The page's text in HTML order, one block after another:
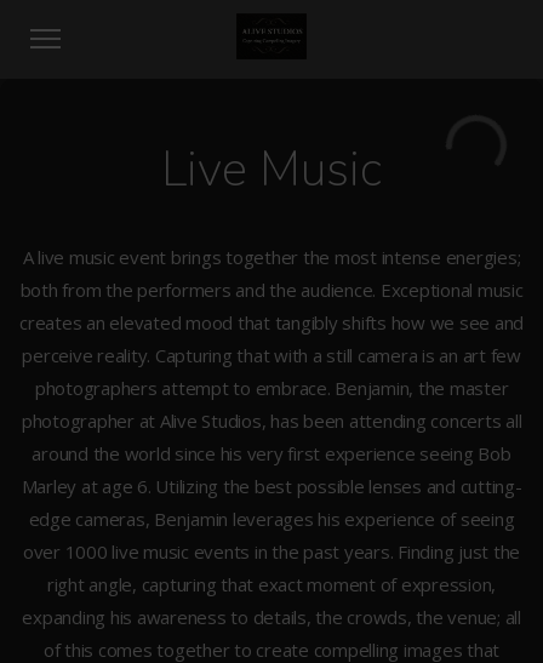
Live Music
A live music event brings together the most intense energies;
both from the performers and the audience. Exceptional music
creates an elevated mood that tangibly shifts how we see and
perceive reality. Capturing that with a still camera is an art few
photographers attempt to embrace. Benjamin, the master
photographer at Alive Studios, has been attending concerts all
around the world since his very first experience seeing Bob
Marley at age 6. Utilizing the best possible lenses and cutting-
edge cameras, Benjamin leverages his experience of seeing
over 1000 live music events in the past years. Finding just the
right angle, capturing that exact moment of expression,
expanding his awareness to details, the crowds, the venue; all
of this comes together to create compelling images that